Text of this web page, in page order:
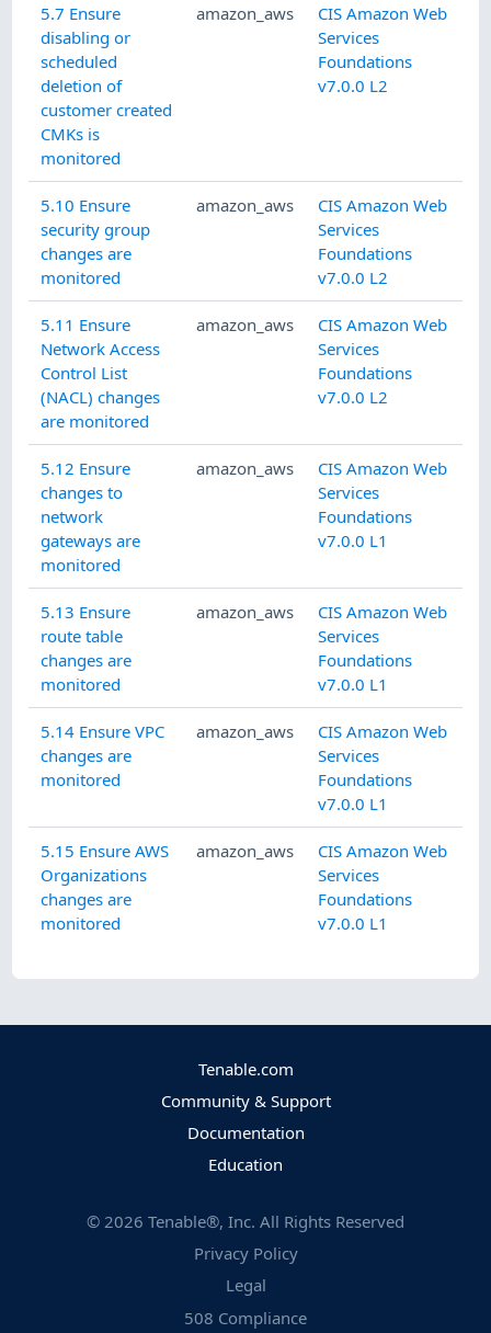
5.7 Ensure
disabling or
scheduled
deletion of
customer created
CMKs is
monitored
amazon_aws
CIS Amazon Web
Services
Foundations
v7.0.0 L2
5.10 Ensure
security group
changes are
monitored
amazon_aws
CIS Amazon Web
Services
Foundations
v7.0.0 L2
5.11 Ensure
Network Access
Control List
(NACL) changes
are monitored
amazon_aws
CIS Amazon Web
Services
Foundations
v7.0.0 L2
5.12 Ensure
changes to
network
gateways are
monitored
amazon_aws
CIS Amazon Web
Services
Foundations
v7.0.0 L1
5.13 Ensure
route table
changes are
monitored
amazon_aws
CIS Amazon Web
Services
Foundations
v7.0.0 L1
5.14 Ensure VPC
changes are
monitored
amazon_aws
CIS Amazon Web
Services
Foundations
v7.0.0 L1
5.15 Ensure AWS
Organizations
changes are
monitored
amazon_aws
CIS Amazon Web
Services
Foundations
v7.0.0 L1
Tenable.com
Community & Support
Documentation
Education
© 2026 Tenable®, Inc. All Rights Reserved
Privacy Policy
Legal
508 Compliance